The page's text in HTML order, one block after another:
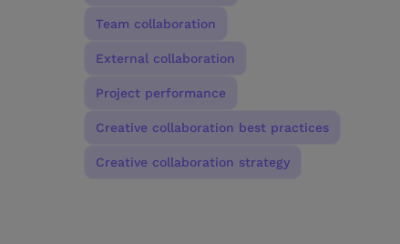
Team collaboration
External collaboration
Project performance
Creative collaboration best practices
Creative collaboration strategy